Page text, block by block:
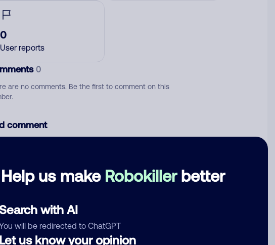
Help us make Robokillerbetter
with AI
will be redirected to ChatGPT
us know your opinion
0
User reports
0
are no comments. Be the first to comment on this
comment